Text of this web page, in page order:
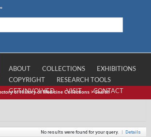
ABOUT COLLECTIONS
EXHIBITIONS
COPYRIGHT
RESEARCH TOOLS
GET INVOLVED
VISIT CONTACT
of History of Medicine Collections >Search
No results were found for your query. | Details